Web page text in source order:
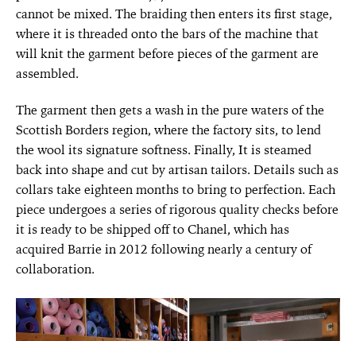
cannot be mixed. The braiding then enters its first stage,
where it is threaded onto the bars of the machine that
will knit the garment before pieces of the garment are
assembled.
The garment then gets a wash in the pure waters of the
Scottish Borders region, where the factory sits, to lend
the wool its signature softness. Finally, It is steamed
back into shape and cut by artisan tailors. Details such as
collars take eighteen months to bring to perfection. Each
piece undergoes a series of rigorous quality checks before
it is ready to be shipped off to Chanel, which has
acquired Barrie in 2012 following nearly a century of
collaboration.